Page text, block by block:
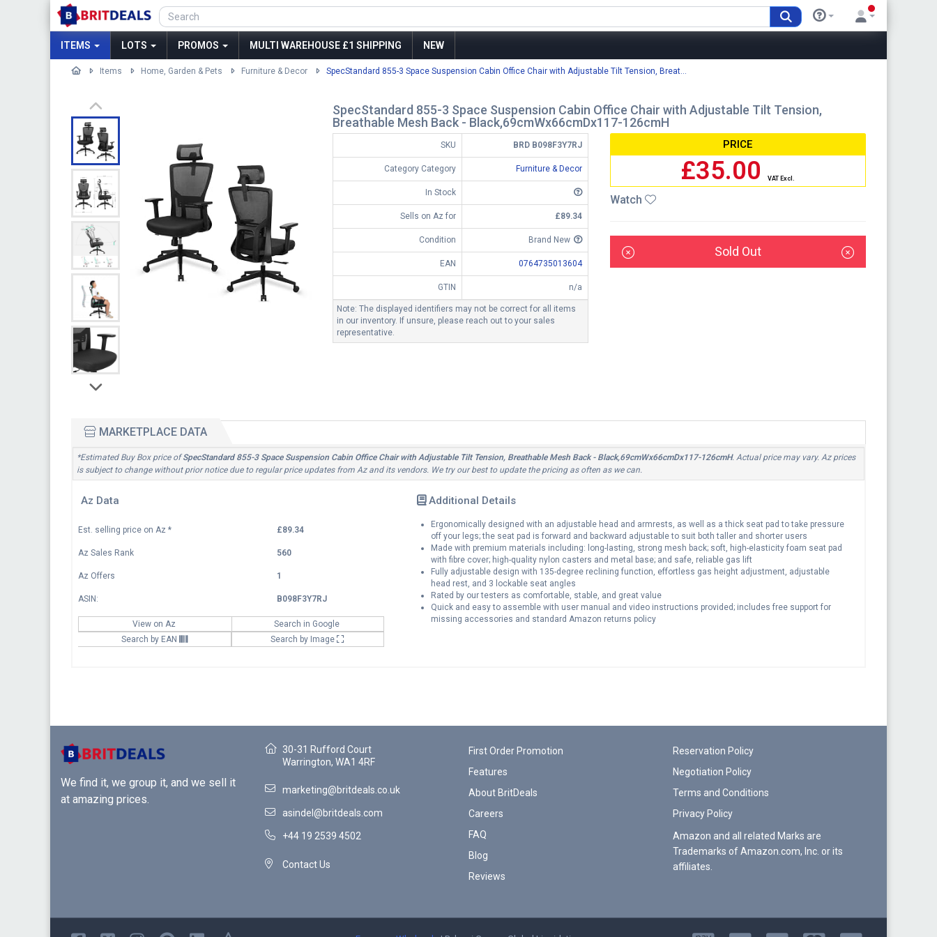
ITEMS LOTS PROMOS MULTI WAREHOUSE £1 SHIPPING NEW
Items Home, Garden & Pets Furniture & Decor SpecStandard 855-3 Space Suspension Cabin Office Chair with Adjustable Tilt Tension, Breat...
SpecStandard 855-3 Space Suspension Cabin Office Chair with Adjustable Tilt Tension,
Breathable Mesh Back - Black,69cmWx66cmDx117-126cmH
SKU BRD B098F3Y7RJ
Category Category Furniture & Decor
In Stock
Sells on Az for £89.34
Condition Brand New
EAN 0764735013604
GTIN n/a
Note: The displayed identifiers may not be correct for all items
in our inventory. If unsure, please reach out to your sales
representative.
PRICE
£35.00VAT Excl.
Watch
Sold Out
MARKETPLACE DATA
*Estimated Buy Box price ofSpecStandard 855-3 Space Suspension Cabin Office Chair with Adjustable Tilt Tension, Breathable Mesh Back - Black,69cmWx66cmDx117-126cmH. Actual price may vary. Az prices
is subject to change without prior notice due to regular price updates from Az and its vendors. We try our best to update the pricing as often as we can.
Az Data
Est. selling price on Az * £89.34
Az Sales Rank 560
Az Offers 1
ASIN: B098F3Y7RJ
View on Az
Search in Google
Search by EAN
Search by Image
Additional Details
Ergonomically designed with an adjustable head and armrests, as well as a thick seat pad to take pressure
off your legs; the seat pad is forward and backward adjustable to suit both taller and shorter users
Made with premium materials including: long-lasting, strong mesh back; soft, high-elasticity foam seat pad
with fibre cover; high-quality nylon casters and metal base; and safe, reliable gas lift
Fully adjustable design with 135-degree reclining function, effortless gas height adjustment, adjustable
head rest, and 3 lockable seat angles
Rated by our testers as comfortable, stable, and great value
Quick and easy to assemble with user manual and video instructions provided; includes free support for
missing accessories and standard Amazon returns policy
We find it, we group it, and we sell it
at amazing prices.
30-31 Rufford Court
Warrington, WA1 4RF
marketing@britdeals.co.uk
asindel@britdeals.com
+44 19 2539 4502
Contact Us
First Order Promotion
Features
About BritDeals
Careers
FAQ
Blog
Reviews
Reservation Policy
Negotiation Policy
Terms and Conditions
Privacy Policy
Amazon and all related Marks are
Trademarks of Amazon.com, Inc. or its
affiliates.